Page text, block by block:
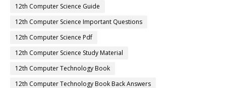
12th Computer Science Guide
12th Computer Science Important Questions
12th Computer Science Pdf
12th Computer Science Study Material
12th Computer Technology Book
12th Computer Technology Book Back Answers